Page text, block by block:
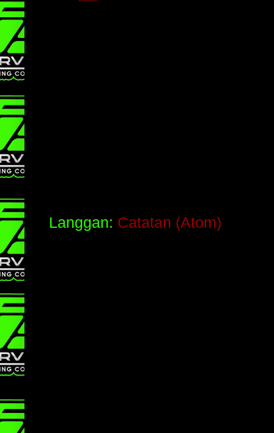
Langgan: Catatan (Atom)